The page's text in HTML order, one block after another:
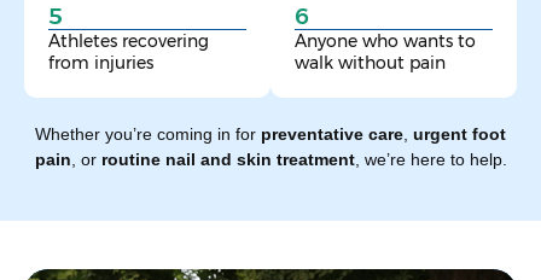
5
Athletes recovering
from injuries
6
Anyone who wants to
walk without pain
Whether you’re coming in for preventative care, urgent foot
pain, or routine nail and skin treatment, we’re here to help.